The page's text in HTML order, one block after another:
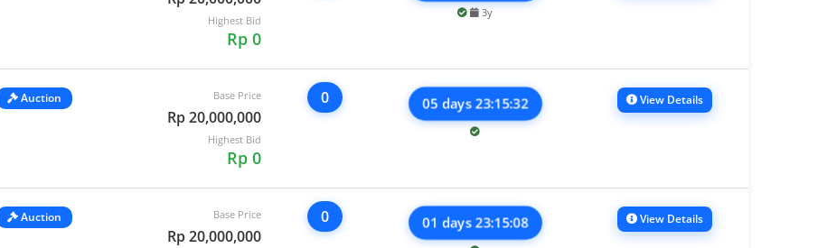
Highest Bid
Rp 0
3y
Auction Base Price
Rp 20,000,000
Highest Bid
Rp 0
0 05 days 23:15:32 View Details
Auction Base Price
Rp 20,000,000
0 01 days 23:15:08 View Details